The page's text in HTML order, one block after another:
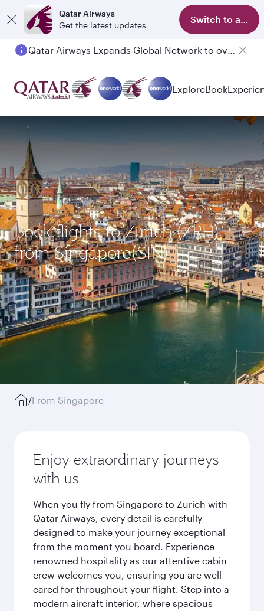
Qatar Airways
Get the latest updates
Switch to app
Qatar Airways Expands Global Network to over 160 Destinations
ExploreBook
Book flights to Zurich (ZRH)
from Singapore(SIN)
/From Singapore
Enjoy extraordinary journeys
with us
When you fly from Singapore to Zurich with
Qatar Airways, every detail is carefully
designed to make your journey exceptional
from the moment you board. Experience
renowned hospitality as our attentive cabin
crew welcomes you, ensuring you are well
cared for throughout your flight. Step into a
modern aircraft interior, where spacious